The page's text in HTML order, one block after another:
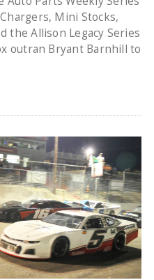
Mini Stocks,
the Allison Legacy Series
outran Bryant Barnhill to